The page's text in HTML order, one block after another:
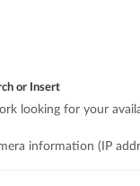
or Insert
looking for your
information (IP